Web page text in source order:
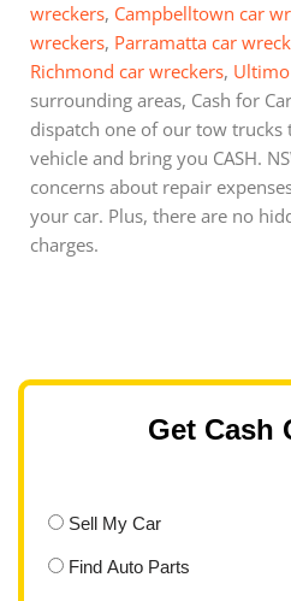
wreckers, Campbelltown car
wreckers, Parramatta car
Richmond car wreckers,
surrounding areas, Cash for
dispatch one of our tow
vehicle and bring you CASH.
concerns about repair
your car. Plus, there are no
charges.
Get Cash
Sell My Car
Find Auto Parts